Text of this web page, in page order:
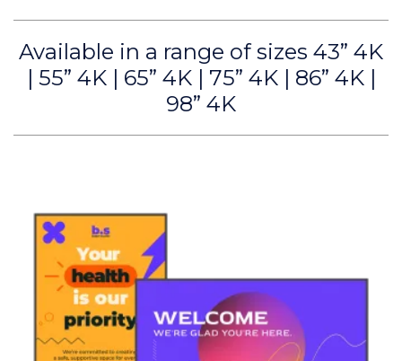
Available in a range of sizes 43” 4K
| 55” 4K | 65” 4K | 75” 4K | 86” 4K |
98” 4K